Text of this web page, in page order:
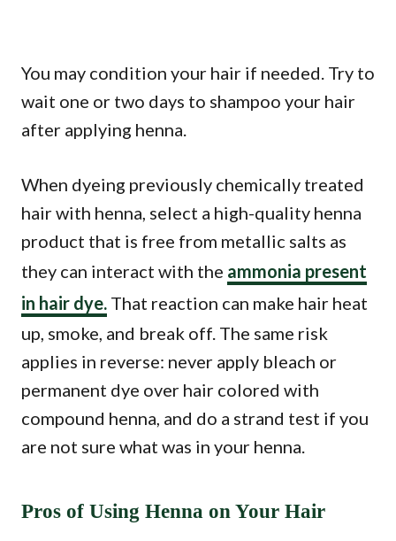
You may condition your hair if needed. Try to
wait one or two days to shampoo your hair
after applying henna.
When dyeing previously chemically treated
hair with henna, select a high-quality henna
product that is free from metallic salts as
they can interact with the ammonia present
in hair dye. That reaction can make hair heat
up, smoke, and break off. The same risk
applies in reverse: never apply bleach or
permanent dye over hair colored with
compound henna, and do a strand test if you
are not sure what was in your henna.
Pros of Using Henna on Your Hair